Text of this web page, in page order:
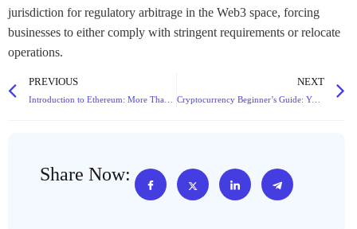
jurisdiction for regulatory arbitrage in the Web3 space, forcing
businesses to either comply with stringent requirements or relocate
operations.
PREVIOUS NEXT
Cryptocurrency Beginner’s Guide: Your First Lesson from Scratch
Share Now: